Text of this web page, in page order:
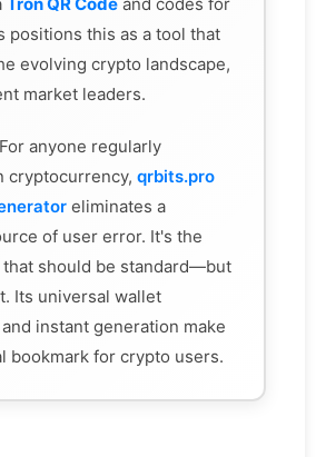
Tron QR Code and codes for
positions this as a tool that
evolving crypto landscape,
market leaders.
For anyone regularly
cryptocurrency, qrbits.pro
eliminates a
of user error. It's the
should be standard—but
Its universal wallet
instant generation make
bookmark for crypto users.